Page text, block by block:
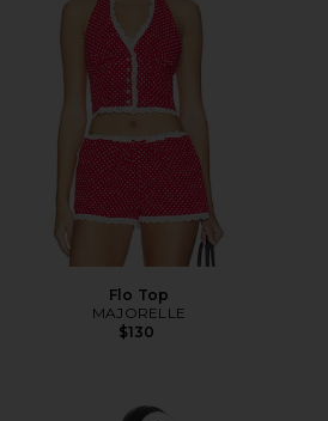
Flo Top
MAJORELLE
$130